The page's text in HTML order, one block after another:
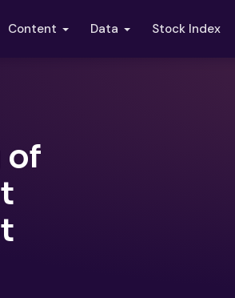
Content Data Stock Index
of